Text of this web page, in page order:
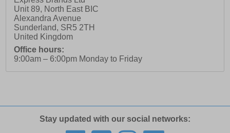
Unit 89, North East BIC
Alexandra Avenue
Sunderland, SR5 2TH
United Kingdom
Office hours:
9:00am – 6:00pm Monday to Friday
Stay updated with our social networks: